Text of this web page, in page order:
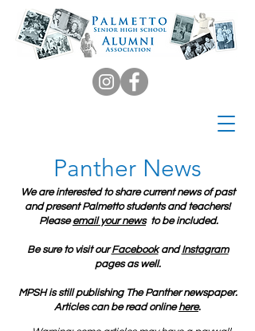
Panther News
We are interested to share current news of past
and present Palmetto students and teachers!
Pleaseemail your newsto be included.
Be sure to visit ourFacebookandInstagram
pages as well.
MPSH is still publishing The Panther newspaper.
Articles can be read onlinehere.